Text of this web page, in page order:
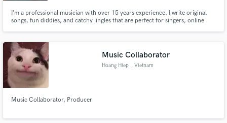
I’m a professional musician with over 15 years experience. I write original
songs, fun diddies, and catchy jingles that are perfect for singers, online
Music Collaborator
Hoang Hiep , Vietnam
Music Collaborator, Producer